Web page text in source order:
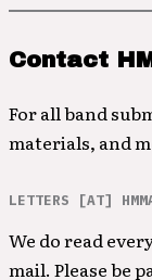
Contact
For all band
materials, and
LETTERS [AT]
We do read
mail. Please be